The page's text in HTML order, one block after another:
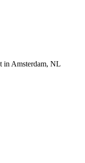
in Amsterdam, NL